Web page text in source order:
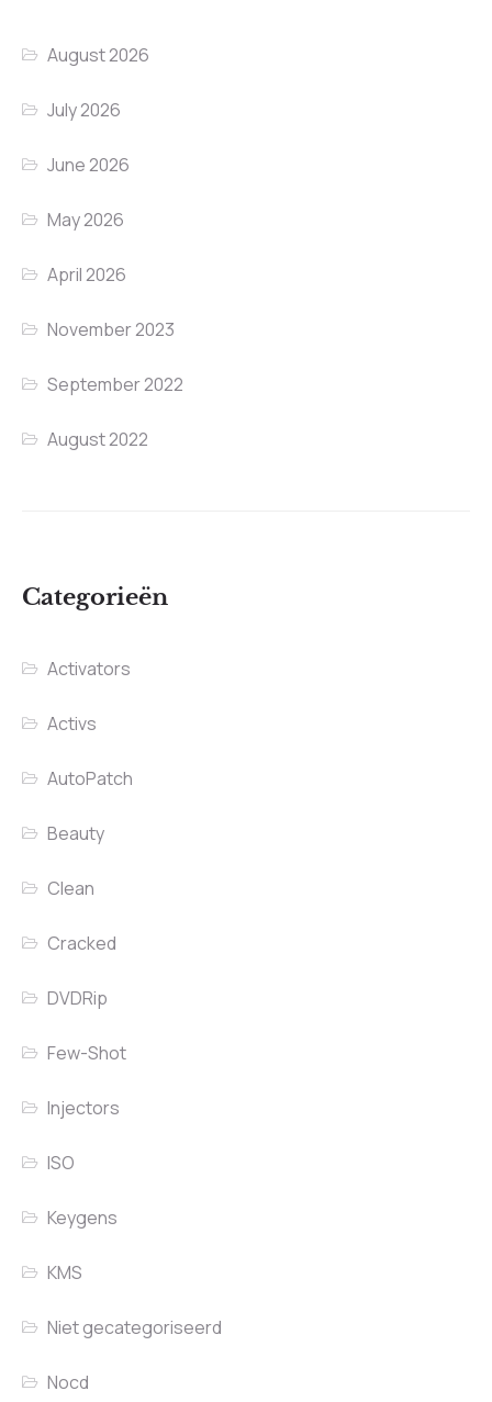
August 2026
July 2026
June 2026
May 2026
April 2026
November 2023
September 2022
August 2022
Categorieën
Activators
Activs
AutoPatch
Beauty
Clean
Cracked
DVDRip
Few-Shot
Injectors
ISO
Keygens
KMS
Niet gecategoriseerd
Nocd